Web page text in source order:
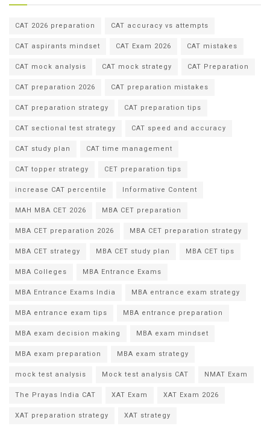
CAT 2026 preparation
CAT accuracy vs attempts
CAT aspirants mindset
CAT Exam 2026
CAT mistakes
CAT mock analysis
CAT mock strategy
CAT Preparation
CAT preparation 2026
CAT preparation mistakes
CAT preparation strategy
CAT preparation tips
CAT sectional test strategy
CAT speed and accuracy
CAT study plan
CAT time management
CAT topper strategy
CET preparation tips
increase CAT percentile
Informative Content
MAH MBA CET 2026
MBA CET preparation
MBA CET preparation 2026
MBA CET preparation strategy
MBA CET strategy
MBA CET study plan
MBA CET tips
MBA Colleges
MBA Entrance Exams
MBA Entrance Exams India
MBA entrance exam strategy
MBA entrance exam tips
MBA entrance preparation
MBA exam decision making
MBA exam mindset
MBA exam preparation
MBA exam strategy
mock test analysis
Mock test analysis CAT
NMAT Exam
The Prayas India CAT
XAT Exam
XAT Exam 2026
XAT preparation strategy
XAT strategy